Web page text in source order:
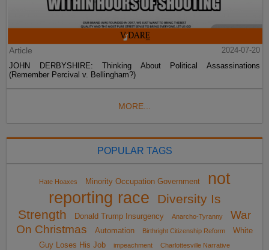
Article
2024-07-20
JOHN DERBYSHIRE: Thinking About Political Assassinations
(Remember Percival v. Bellingham?)
MORE...
POPULAR TAGS
Hate Hoaxes Minority Occupation Government
not
reporting race
Diversity Is
Strength
Donald Trump Insurgency Anarcho-Tyranny
War
On Christmas
Automation Birthright Citizenship Reform
White
Guy Loses His Job
impeachment Charlottesville Narrative